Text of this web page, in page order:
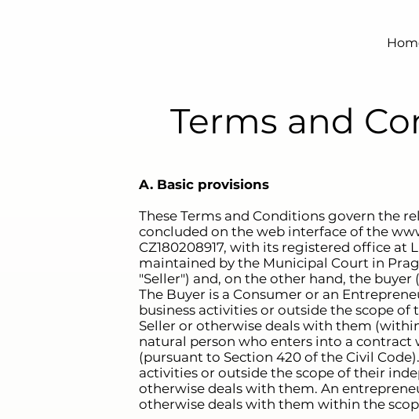
Terms and
A. Basic provisions
These Terms and Conditions govern the
concluded on the web interface of the
CZ180208917, with its registered office at
maintained by the Municipal Court in
"Seller") and, on the other hand, the
The Buyer is a Consumer or an
business activities or outside the scope
Seller or otherwise deals with them
natural person who enters into a
(pursuant to Section 420 of the Civil
activities or outside the scope of their
otherwise deals with them. An
otherwise deals with them within the